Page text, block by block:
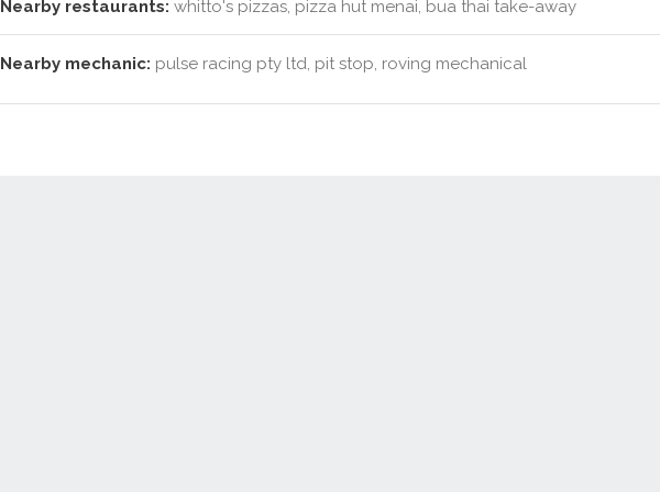
Nearby restaurants: whitto's pizzas, pizza hut menai, bua thai take-away
Nearby mechanic: pulse racing pty ltd, pit stop, roving mechanical